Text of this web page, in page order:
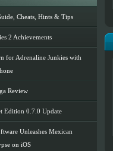
Cheats, Hints & Tips
2 Achievements
for Adrenaline Junkies with
Review
Edition 0.7.0 Update
Unleashes Mexican
on iOS